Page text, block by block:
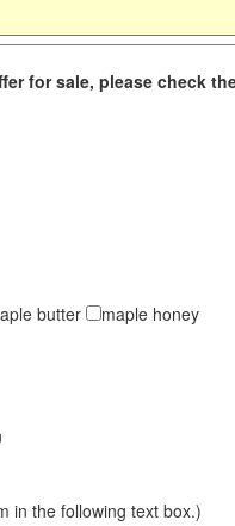
for sale, please check
butter maple honey
in the following text box.)